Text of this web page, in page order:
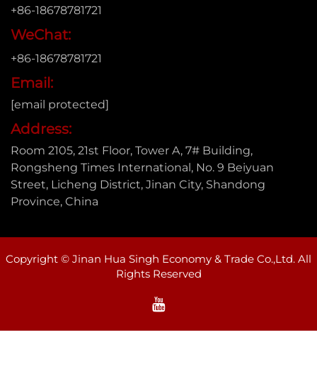
+86-18678781721
WeChat:
+86-18678781721
Email:
[email protected]
Address:
Room 2105, 21st Floor, Tower A, 7# Building,
Rongsheng Times International, No. 9 Beiyuan
Street, Licheng District, Jinan City, Shandong
Province, China
Copyright © Jinan Hua Singh Economy & Trade Co.,Ltd. All
Rights Reserved